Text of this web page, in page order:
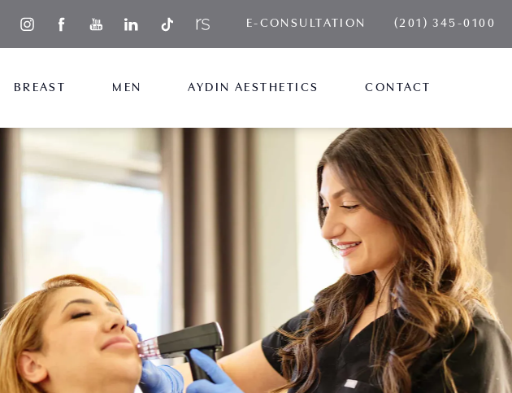
E-CONSULTATION GIVE AYDIN
(201) 345-0100
BREAST MEN AYDIN AESTHETICS CONTACT